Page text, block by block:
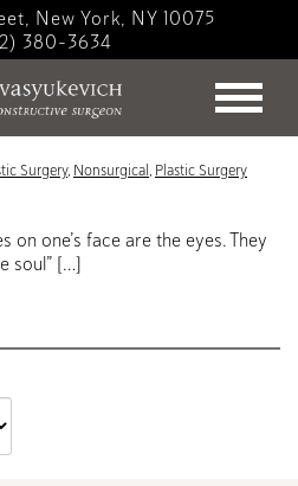
New York, NY 10075
380-3634
Surgery, Nonsurgical, Plastic Surgery
on one’s face are the eyes. They
soul” […]